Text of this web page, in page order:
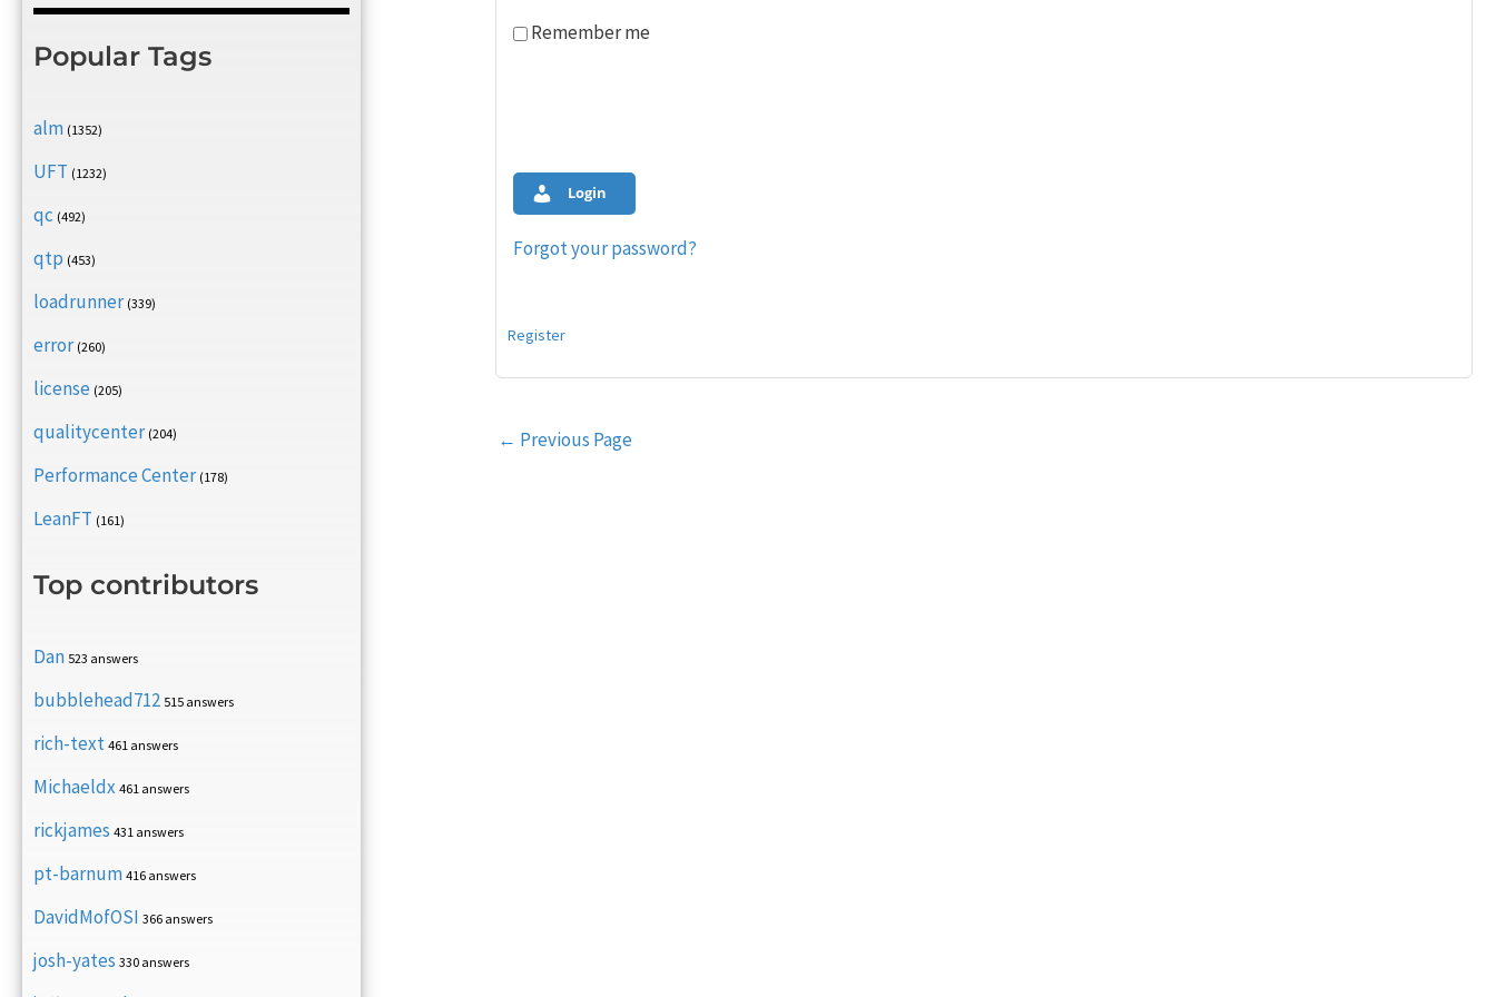
Popular Tags
alm (1352)
UFT (1232)
qc (492)
qtp (453)
loadrunner (339)
error (260)
license (205)
qualitycenter (204)
Performance Center (178)
LeanFT (161)
Top contributors
Dan 523 answers
bubblehead712 515 answers
rich-text 461 answers
Michaeldx 461 answers
rickjames 431 answers
pt-barnum 416 answers
DavidMofOSI 366 answers
josh-yates 330 answers
Remember me
Login
Forgot your password?
Register
Post
← Previous Page